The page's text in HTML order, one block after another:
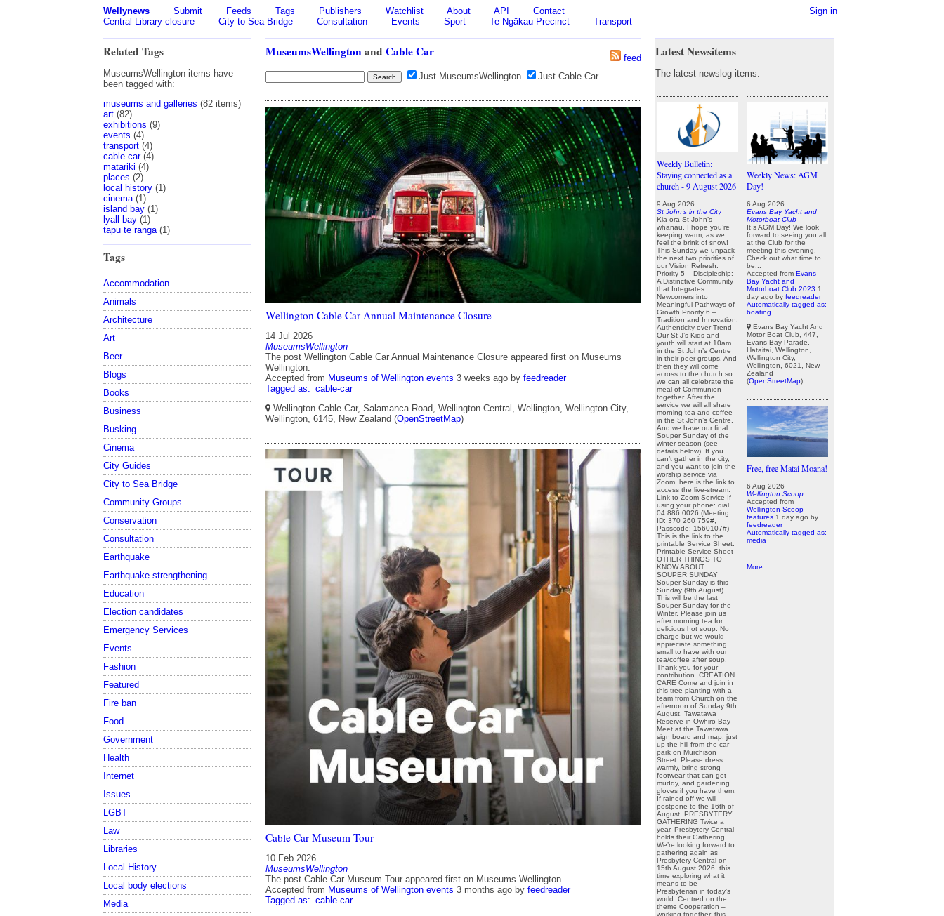
Sign in
Wellynews Submit Feeds Tags Publishers Watchlist About API
Contact
Central Library closure
City to Sea Bridge Consultation Events Sport Te Ngākau Precinct Transport
Related Tags
MuseumsWellington items have
been tagged with:
museums and galleries (82 items)
art (82)
exhibitions (9)
events (4)
transport (4)
cable car(4)
matariki (4)
places (2)
local history (1)
cinema (1)
island bay (1)
lyall bay (1)
tapu te ranga (1)
Tags
Accommodation
Animals
Architecture
Art
Beer
Blogs
Books
Business
Busking
Cinema
City Guides
City to Sea Bridge
Community Groups
Conservation
Consultation
Earthquake
Earthquake strengthening
Education
Election candidates
Emergency Services
Events
Fashion
Featured
Fire ban
Food
Government
Health
Internet
Issues
LGBT
Law
Libraries
Local History
Local body elections
Media
feed
MuseumsWellingtonand Cable Car
Just MuseumsWellington Just Cable Car
Wellington Cable Car Annual Maintenance Closure
14 Jul 2026
MuseumsWellington
The post Wellington Cable Car Annual Maintenance Closure appeared first on Museums
Wellington.
Accepted from Museums of Wellington events 3 weeks ago by feedreader
Tagged as: cable-car
Wellington Cable Car, Salamanca Road, Wellington Central, Wellington, Wellington City,
Wellington, 6145, New Zealand (OpenStreetMap)
Cable Car Museum Tour
10 Feb 2026
MuseumsWellington
The post Cable Car Museum Tour appeared first on Museums Wellington.
Accepted from Museums of Wellington events 3 months ago by feedreader
Tagged as: cable-car
Latest Newsitems
The latest newslog items.
Weekly Bulletin:
Staying connected as a
church - 9 August 2026
9 Aug 2026
St John's in the City
Kia ora St John’s
whānau, I hope you’re
keeping warm, as we
feel the brink of snow!
This Sunday we unpack
the next two priorities of
our Vision Refresh:
Priority 5 – Discipleship:
A Distinctive Community
that Integrates
Newcomers into
Meaningful Pathways of
Growth Priority 6 –
Tradition and Innovation:
Authenticity over Trend
Our St J’s Kids and
youth will start at 10am
in the St John’s Centre
in their peer groups. And
then they will come
across to the church so
we can all celebrate the
meal of Communion
together. After the
service we will all share
morning tea and coffee
in the St John’s Centre.
And we have our final
Souper Sunday of the
winter season (see
details below). If you
can’t gather in the city,
and you want to join the
worship service via
Zoom, here is the link to
access the live-stream:
Link to Zoom Service If
using your phone: dial
04 886 0026 (Meeting
ID: 370 260 759#,
Passcode: 1560107#)
This is the link to the
printable Service Sheet:
Printable Service Sheet
OTHER THINGS TO
KNOW ABOUT...
SOUPER SUNDAY
Souper Sunday is this
Sunday (9th August).
This will be the last
Souper Sunday for the
Winter. Please join us
after morning tea for
delicious hot soup. No
charge but we would
appreciate something
small to have with our
tea/coffee after soup.
Thank you for your
contribution. CREATION
CARE Come and join in
this tree planting with a
team from Church on the
afternoon of Sunday 9th
August. Tawatawa
Reserve in Owhiro Bay
Meet at the Tawatawa
sign board and map, just
up the hill from the car
park on Murchison
Street. Please dress
warmly, bring strong
footwear that can get
muddy, and gardening
gloves if you have them.
If rained off we will
postpone to the 16th of
August. PRESBYTERY
GATHERING Twice a
year, Presbytery Central
holds their Gathering.
We’re looking forward to
gathering again as
Presbytery Central on
15th August 2026, this
time exploring what it
means to be
Presbyterian in today’s
world. Centred on the
theme Cooperation –
working together, this
Weekly News: AGM
Day!
6 Aug 2026
Evans Bay Yacht and
Motorboat Club
It s AGM Day! We look
forward to seeing you all
at the Club for the
meeting this evening.
Check out what time to
be...
Accepted from Evans
Bay Yacht and
Motorboat Club 2023 1
day ago by feedreader
Automatically tagged as:
boating
Evans Bay Yacht And
Motor Boat Club, 447,
Evans Bay Parade,
Hataitai, Wellington,
Wellington City,
Wellington, 6021, New
Zealand
(OpenStreetMap)
Free, free Matai Moana!
6 Aug 2026
Wellington Scoop
Accepted from
Wellington Scoop
features 1 day ago by
feedreader
Automatically tagged as:
media
More...